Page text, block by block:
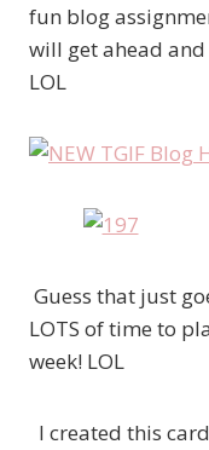
fun blog
will get ahead
LOL
Guess that just
LOTS of time to
week! LOL
I created this